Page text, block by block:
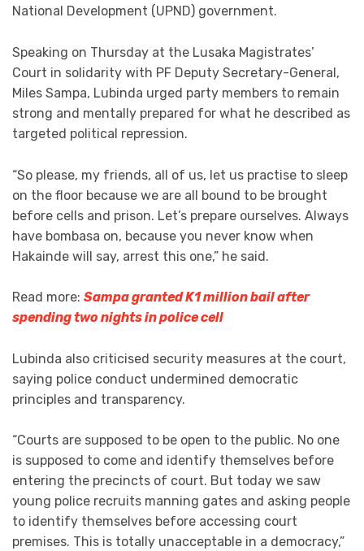
National Development (UPND) government.
Speaking on Thursday at the Lusaka Magistrates’
Court in solidarity with PF Deputy Secretary-General,
Miles Sampa, Lubinda urged party members to remain
strong and mentally prepared for what he described as
targeted political repression.
“So please, my friends, all of us, let us practise to sleep
on the floor because we are all bound to be brought
before cells and prison. Let’s prepare ourselves. Always
have bombasa on, because you never know when
Hakainde will say, arrest this one,” he said.
Read more: Sampa granted K1 million bail after
spending two nights in police cell
Lubinda also criticised security measures at the court,
saying police conduct undermined democratic
principles and transparency.
“Courts are supposed to be open to the public. No one
is supposed to come and identify themselves before
entering the precincts of court. But today we saw
young police recruits manning gates and asking people
to identify themselves before accessing court
premises. This is totally unacceptable in a democracy,”